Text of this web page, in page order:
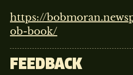
https://
ob-book/
FEEDBACK